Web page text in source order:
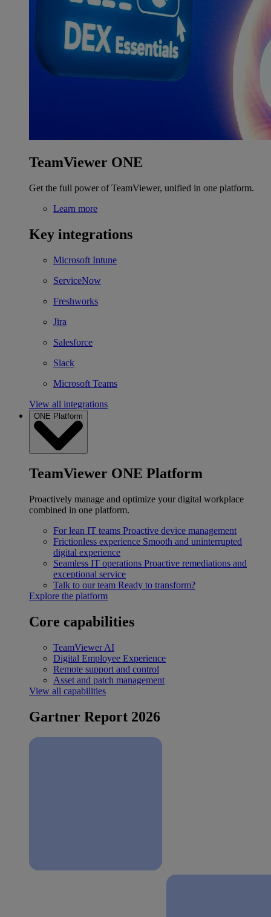
TeamViewer ONE
Get the full power of TeamViewer, unified in one platform.
Learn more
Key integrations
Microsoft Intune
ServiceNow
Freshworks
Jira
Salesforce
Slack
Microsoft Teams
View all integrations
ONE Platform
TeamViewer ONE Platform
Proactively manage and optimize your digital workplace
combined in one platform.
For lean IT teams Proactive device management
Frictionless experience Smooth and uninterrupted
digital experience
Seamless IT operations Proactive remediations and
exceptional service
Talk to our team Ready to transform?
Explore the platform
Core capabilities
TeamViewer AI
Digital Employee Experience
Remote support and control
Asset and patch management
View all capabilities
Gartner Report 2026